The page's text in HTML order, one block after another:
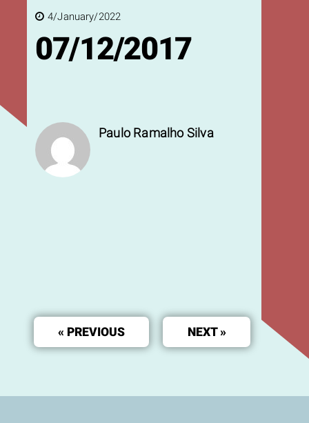
4/January/2022
07/12/2017
Paulo Ramalho Silva
« PREVIOUS NEXT »